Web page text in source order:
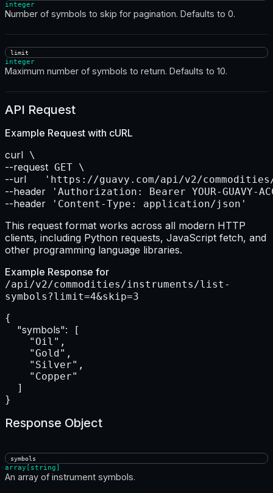
integer
Number of symbols to skip for pagination. Defaults to 0.
limit
integer
Maximum number of symbols to return. Defaults to 10.
API Request
Example Request with cURL
curl
--request
--url
--header
--header 'Content-Type: application/json'
This request format works across all modern HTTP
clients, including Python requests, JavaScript fetch, and
other programming language libraries.
Example Response for
/api/v2/commodities/instruments/list-
symbols?limit=4&skip=3
{
"symbols": [
    "Oil",
    "Gold",
    "Silver",
    "Copper"
  ]
}
Response Object
symbols
array[string]
An array of instrument symbols.